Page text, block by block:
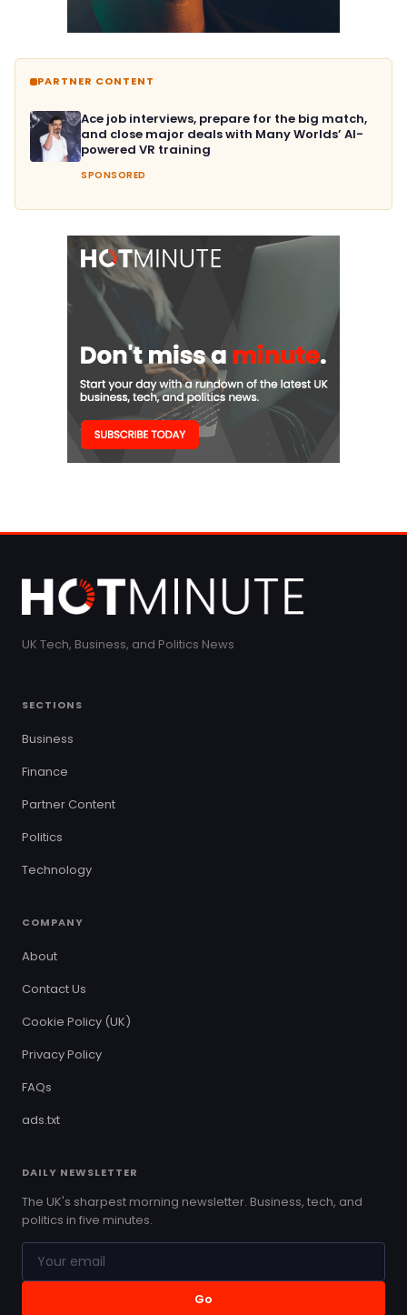
PARTNER CONTENT
Ace job interviews, prepare for the big match,
and close major deals with Many Worlds’ AI-
powered VR training
SPONSORED
UK Tech, Business, and Politics News
SECTIONS
Business
Finance
Partner Content
Politics
Technology
COMPANY
About
Contact Us
Cookie Policy (UK)
Privacy Policy
FAQs
ads.txt
DAILY NEWSLETTER
The UK's sharpest morning newsletter. Business, tech, and
politics in five minutes.
Go